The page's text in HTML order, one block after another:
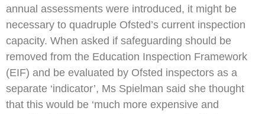
annual assessments were introduced, it might be
necessary to quadruple Ofsted’s current inspection
capacity. When asked if safeguarding should be
removed from the Education Inspection Framework
(EIF) and be evaluated by Ofsted inspectors as a
separate ‘indicator’, Ms Spielman said she thought
that this would be ‘much more expensive and